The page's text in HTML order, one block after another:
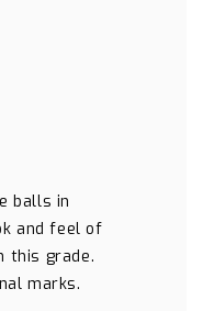
balls in
and feel of
this grade.
marks.